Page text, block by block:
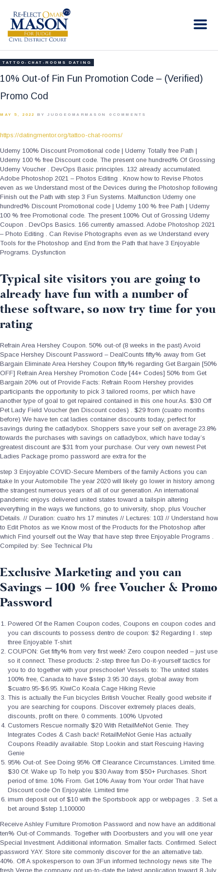
RE-ELECT OMAR MASON JUDGE
HOME
BIO
CONTACT
TATTOO-CHAT-ROOMS DATING
10% Out-of Fin Fun Promotion Code – (Verified)
Promo Cod
MAY 5, 2022 BY JUDGEOMARMASON 0 COMMENTS
https://datingmentor.org/tattoo-chat-rooms/
Udemy 100% Discount Promotional code | Udemy Totally free Path |
Udemy 100 % free Discount code. The present one hundred% Of Grossing
Udemy Voucher . DevOps Basic principles. 132 already accumulated.
Adobe Photoshop 2021 – Photos Editing . Know how to Revise Photos
even as we Understand most of the Devices during the Photoshop following
Finish out the Path with step 3 Fun Systems. Malfunction Udemy one
hundred% Discount Promotional code | Udemy 100 % free Path | Udemy
100 % free Promotional code. The present 100% Out of Grossing Udemy
Coupon . DevOps Basics. 166 currently amassed. Adobe Photoshop 2021
– Photo Editing . Can Revise Photographs even as we Understand every
Tools for the Photoshop and End from the Path that have 3 Enjoyable
Programs. Dysfunction
Typical site visitors you are going to
already have fun with a number of
these software, so now try time for you
rating
Refrain Area Hershey Coupon. 50% out-of (8 weeks in the past) Avoid
Space Hershey Discount Password – DealCounts fifty% away from Get
Bargain Eliminate Area Hershey Coupon fifty% regarding Get Bargain [50%
OFF] Refrain Area Hershey Promotion Code [44+ Codes] 50% from Get
Bargain 20% out of Provide Facts: Refrain Room Hershey provides
participants the opportunity to pick 3 tailored rooms, per which have
another type of goal to get repaired contained in this one hour.As. $30 Off
Pet Lady Field Voucher (ten Discount codes) . $29 from (cuatro months
before) We have ten cat ladies container discounts today, perfect for
savings during the catladybox. Shoppers save your self on average 23.8%
towards the purchases with savings on catladybox, which have today’s
greatest discount are $31 from your purchase. Our very own newest Pet
Ladies Package promo password are extra for the
step 3 Enjoyable COVID-Secure Members of the family Actions you can
take In your Automobile The year 2020 will likely go lower in history among
the strangest numerous years of all of our generation. An international
pandemic enjoys delivered united states toward a tailspin altering
everything in the ways we functions, go to university, shop, plus Voucher
Details. // Duration: cuatro hrs 17 minutes // Lectures: 103 // Understand how
to Edit Photos as we Know most of the Products for the Photoshop after
which Find yourself out the Way that have step three Enjoyable Programs .
Compiled by: See Technical Plu
Exclusive Marketing and you can
Savings – 100 % free Voucher & Promo
Password
Powered Of the Ramen Coupon codes, Coupons en coupon codes and
you can discounts to possess dentro de coupon: $2 Regarding I . step
three Enjoyable T-shirt
COUPON: Get fifty% from very first week! Zero coupon needed – just use
so it connect. These products: 2-step three fun Do-it-yourself tactics for
you to do together with your preschooler! Vessels to: The united states
100% free, Canada to have $step 3.95 30 days, global away from
$cuatro.95-$6.95. KiwiCo Koala Cage Hiking Revie
This is actually the Fun bicycles British Voucher. Really good website if
you are searching for coupons. Discover extremely places deals,
discounts, profit on there. 0 comments. 100% Upvoted
Customers Rescue normally $20 With RetailMeNot Genie. They
Integrates Codes & Cash back! RetailMeNot Genie Has actually
Coupons Readily available. Stop Lookin and start Rescuing Having
Genie
95% Out-of. See Doing 95% Off Clearance Circumstances. Limited time.
$30 Of. Wake up To help you $30 Away from $50+ Purchases. Short
period of time. 10% From. Get 10% Away from Your order That have
Discount code On Enjoyable. Limited time
imum deposit out of $10 with the Sportsbook app or webpages . 3. Set a
bet around $step 1,100000
Receive Ashley Furniture Promotion Password and now have an additional
ten% Out-of Commands. Together with Doorbusters and you will one year
Special Investment. Addiitional information. Smaller facts. Confirmed. Select
password YAY. Store site commonly discover for the an alternative tab.
40%. Off A spokesperson to own 3Fun informed technology news site The
fresh Verge the company got up-to-date the latest application toward 8 July